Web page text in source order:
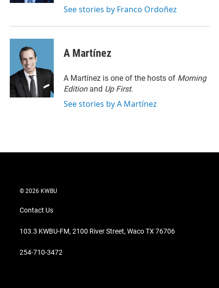
See stories by Franco Ordoñez
A Martínez
A Martínez is one of the hosts of Morning
Editionand Up First.
See stories by A Martínez
© 2026 KWBU
Contact Us
103.3 KWBU-FM, 2100 River Street, Waco TX 76706
254-710-3472